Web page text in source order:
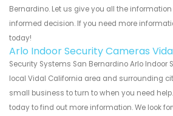
Bernardino. Let us give you all the
informed decision. If you need more
today!
Arlo Indoor Security Cameras
Security Systems San Bernardino Arlo Indoor
local Vidal California area and surrounding
small business to turn to when you need
today to find out more information. We look